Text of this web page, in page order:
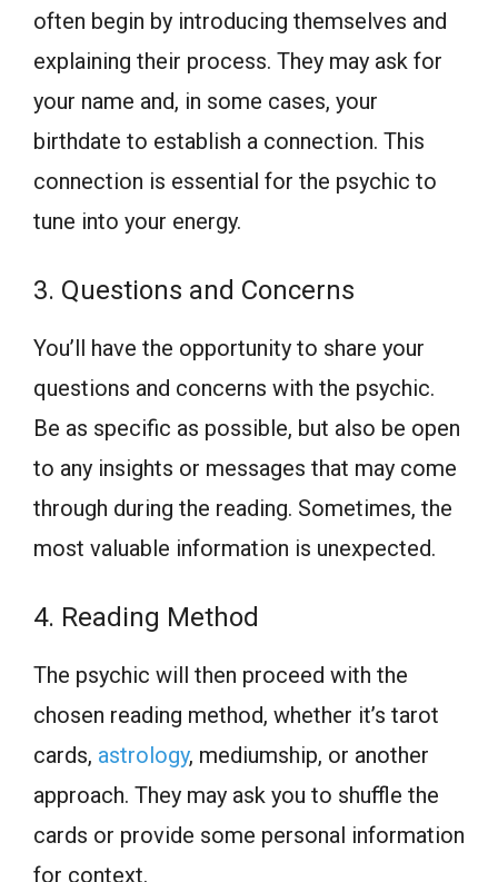
often begin by introducing themselves and
explaining their process. They may ask for
your name and, in some cases, your
birthdate to establish a connection. This
connection is essential for the psychic to
tune into your energy.
3. Questions and Concerns
You’ll have the opportunity to share your
questions and concerns with the psychic.
Be as specific as possible, but also be open
to any insights or messages that may come
through during the reading. Sometimes, the
most valuable information is unexpected.
4. Reading Method
The psychic will then proceed with the
chosen reading method, whether it’s tarot
cards, astrology, mediumship, or another
approach. They may ask you to shuffle the
cards or provide some personal information
for context.